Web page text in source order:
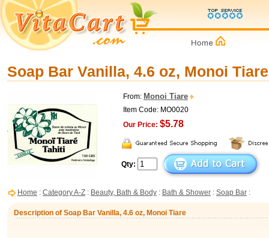
Soap Bar Vanilla, 4.6 oz, Monoi Tiare
From: Monoi Tiare
Item Code: MO0020
Our Price: $5.78
Qty:
Home : Category A-Z : Beauty, Bath & Body : Bath & Shower : Soap Bar :
Description of Soap Bar Vanilla, 4.6 oz, Monoi Tiare